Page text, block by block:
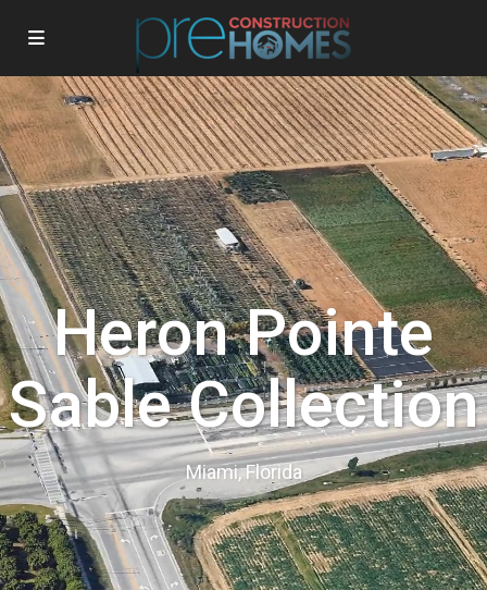
Heron Pointe
Sable Collection
Miami, Florida